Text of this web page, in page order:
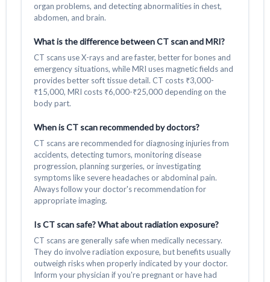
organ problems, and detecting abnormalities in chest,
abdomen, and brain.
What is the difference between CT scan and MRI?
CT scans use X-rays and are faster, better for bones and
emergency situations, while MRI uses magnetic fields and
provides better soft tissue detail. CT costs ₹3,000-
₹15,000, MRI costs ₹6,000-₹25,000 depending on the
body part.
When is CT scan recommended by doctors?
CT scans are recommended for diagnosing injuries from
accidents, detecting tumors, monitoring disease
progression, planning surgeries, or investigating
symptoms like severe headaches or abdominal pain.
Always follow your doctor's recommendation for
appropriate imaging.
Is CT scan safe? What about radiation exposure?
CT scans are generally safe when medically necessary.
They do involve radiation exposure, but benefits usually
outweigh risks when properly indicated by your doctor.
Inform your physician if you're pregnant or have had